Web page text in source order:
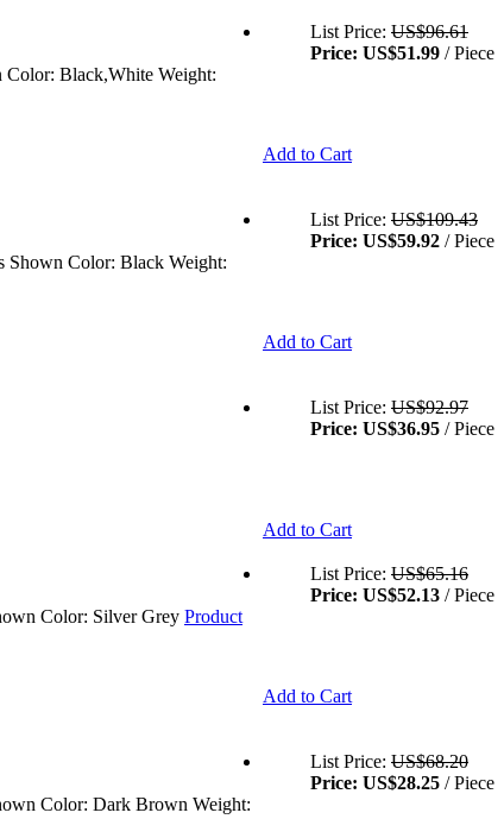
List Price: US$96.61
Price: US$51.99 / Piece
Add to Cart
Color: Black,White Weight:
List Price: US$109.43
Price: US$59.92 / Piece
Add to Cart
Shown Color: Black Weight:
List Price: US$92.97
Price: US$36.95 / Piece
Add to Cart
List Price: US$65.16
Price: US$52.13 / Piece
Add to Cart
Color: Silver Grey Product
List Price: US$68.20
Price: US$28.25 / Piece
Color: Dark Brown Weight: